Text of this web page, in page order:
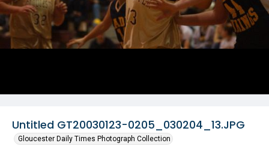
Untitled GT20030123-0205_030204_13.JPG
Gloucester Daily Times Photograph Collection